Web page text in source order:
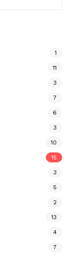
1
11
3
7
6
3
10
15
3
5
2
13
4
7